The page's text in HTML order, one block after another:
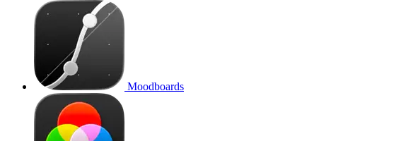
Moodboards